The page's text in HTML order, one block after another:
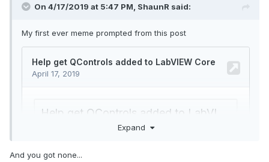
On 4/17/2019 at 5:47 PM, ShaunR said:
My first ever meme prompted from this post
Expand
And you got none...